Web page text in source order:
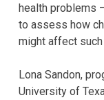
health problems
to assess how
might affect
Lona Sandon,
University of